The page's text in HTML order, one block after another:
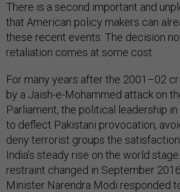
There is a second important and
that American policy makers can
these recent events: The decision
retaliation comes at some cost.
For many years after the 2001–02
by a Jaish-e-Mohammed attack on
Parliament, the political leadership
to deflect Pakistani provocation,
deny terrorist groups the
India’s steady rise on the world
restraint changed in September
Minister Narendra Modi responded